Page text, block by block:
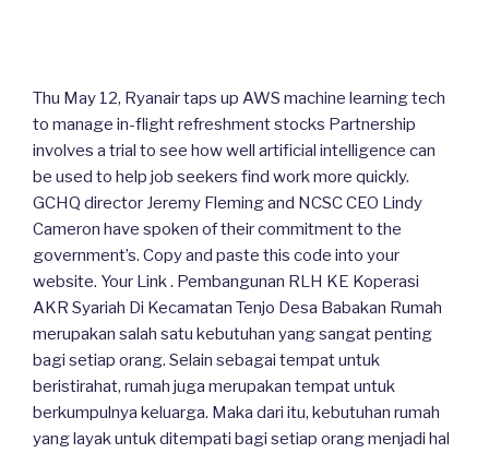
Thu May 12, Ryanair taps up AWS machine learning tech
to manage in-flight refreshment stocks Partnership
involves a trial to see how well artificial intelligence can
be used to help job seekers find work more quickly.
GCHQ director Jeremy Fleming and NCSC CEO Lindy
Cameron have spoken of their commitment to the
government’s. Copy and paste this code into your
website. Your Link . Pembangunan RLH KE Koperasi
AKR Syariah Di Kecamatan Tenjo Desa Babakan Rumah
merupakan salah satu kebutuhan yang sangat penting
bagi setiap orang. Selain sebagai tempat untuk
beristirahat, rumah juga merupakan tempat untuk
berkumpulnya keluarga. Maka dari itu, kebutuhan rumah
yang layak untuk ditempati bagi setiap orang menjadi hal